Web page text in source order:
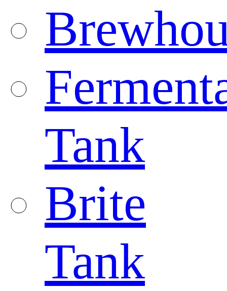
Tank
Brite
Tank